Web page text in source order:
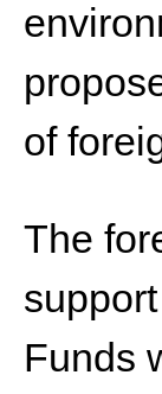
of
The
Funds